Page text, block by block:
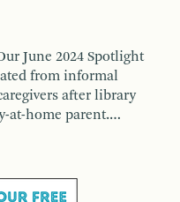
June 2024 Spotlight
from informal
after library
at-home parent.…